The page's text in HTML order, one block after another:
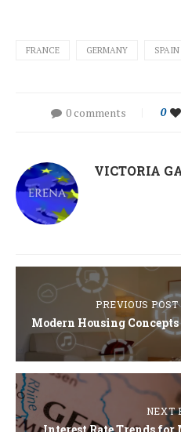
FRANCE GERMANY SPAIN
0 comments 0
VICTORIA
PREVIOUS POST
Modern Housing
NEXT